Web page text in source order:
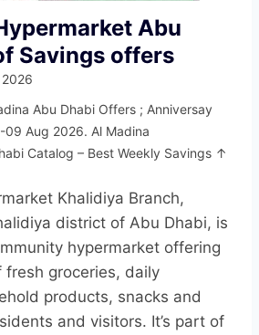
Abu
Savings offers
2026
Abu Dhabi Offers ; Anniversay
Aug 2026. Al Madina
Catalog – Best Weekly Savings ↑
Khalidiya Branch,
district of Abu Dhabi, is
hypermarket offering
groceries, daily
products, snacks and
and visitors. It’s part of